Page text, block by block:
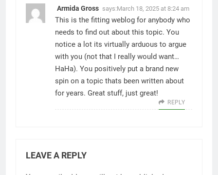
Armida Gross says:March 18, 2025 at 8:24 am
This is the fitting weblog for anybody who
needs to find out about this topic. You
notice a lot its virtually arduous to argue
with you (not that I really would want…
HaHa). You positively put a brand new
spin on a topic thats been written about
for years. Great stuff, just great!
REPLY
LEAVE A REPLY